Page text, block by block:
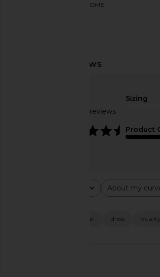
MORE TO COME
Based on 23 reviews
Sizing
Product
About my
All
fabric dress quality